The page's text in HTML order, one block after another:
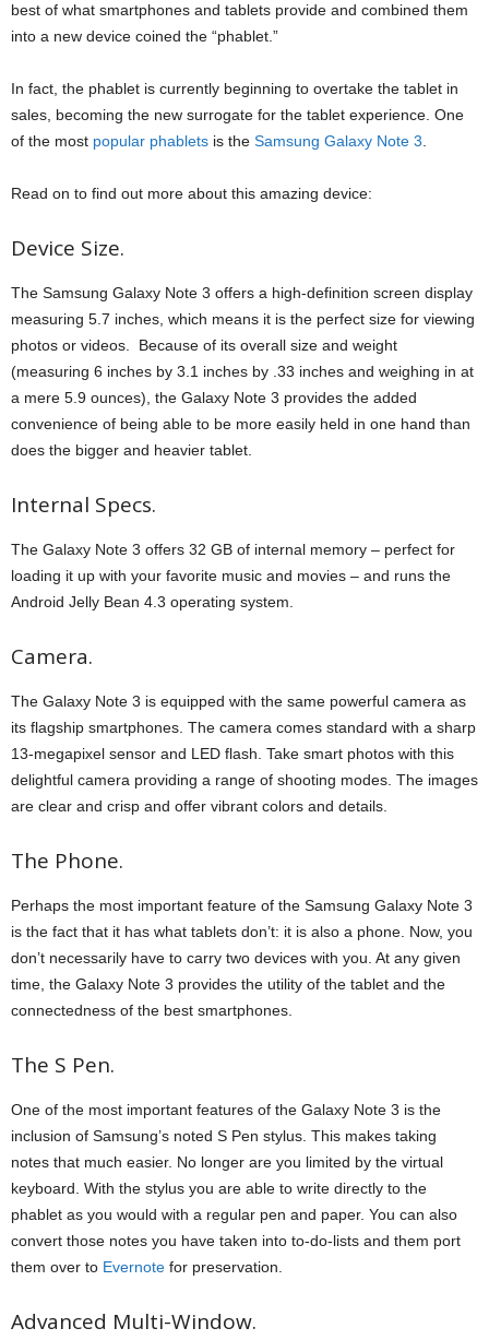
best of what smartphones and tablets provide and combined them
into a new device coined the “phablet.”
In fact, the phablet is currently beginning to overtake the tablet in
sales, becoming the new surrogate for the tablet experience. One
of the most popular phablets is the Samsung Galaxy Note 3
Read on to find out more about this amazing device:
Device Size.
The Samsung Galaxy Note 3 offers a high-definition screen display
measuring 5.7 inches, which means it is the perfect size for viewing
photos or videos. Because of its overall size and weight
(measuring 6 inches by 3.1 inches by .33 inches and weighing in at
a mere 5.9 ounces), the Galaxy Note 3 provides the added
convenience of being able to be more easily held in one hand than
does the bigger and heavier tablet.
Internal Specs.
The Galaxy Note 3 offers 32 GB of internal memory – perfect for
loading it up with your favorite music and movies – and runs the
Android Jelly Bean 4.3 operating system.
Camera.
The Galaxy Note 3 is equipped with the same powerful camera as
its flagship smartphones. The camera comes standard with a sharp
13-megapixel sensor and LED flash. Take smart photos with this
delightful camera providing a range of shooting modes. The images
are clear and crisp and offer vibrant colors and details.
The Phone.
Perhaps the most important feature of the Samsung Galaxy Note 3
is the fact that it has what tablets don’t: it is also a phone. Now, you
don’t necessarily have to carry two devices with you. At any given
time, the Galaxy Note 3 provides the utility of the tablet and the
connectedness of the best smartphones.
The S Pen.
One of the most important features of the Galaxy Note 3 is the
inclusion of Samsung’s noted S Pen stylus. This makes taking
notes that much easier. No longer are you limited by the virtual
keyboard. With the stylus you are able to write directly to the
phablet as you would with a regular pen and paper. You can also
convert those notes you have taken into to-do-lists and them port
them over to Evernote for preservation.
Advanced Multi-Window.